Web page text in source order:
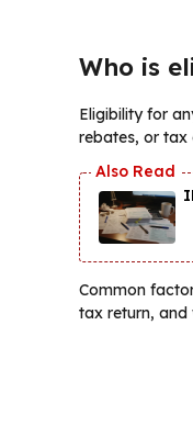
Who is
Eligibility for
rebates, or tax
Common
tax return, and